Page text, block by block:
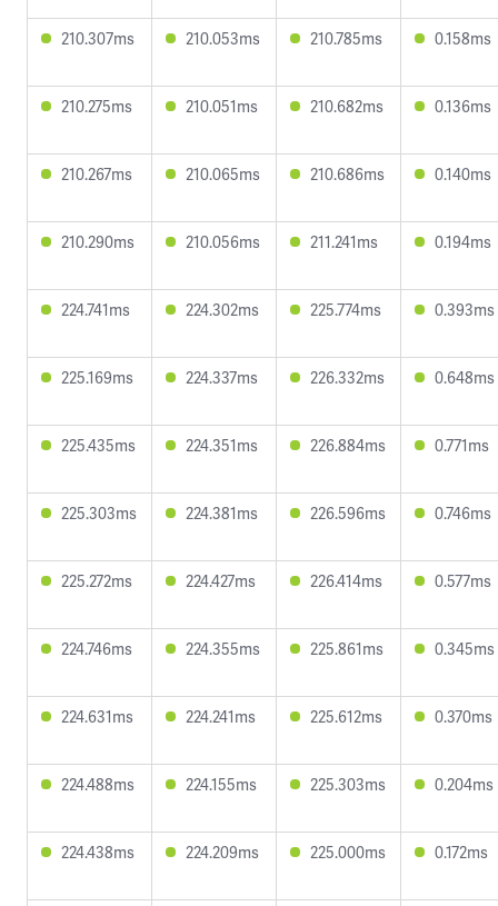
210.307ms 210.053ms 210.785ms 0.158ms
210.275ms 210.051ms 210.682ms 0.136ms
210.267ms 210.065ms 210.686ms 0.140ms
210.290ms 210.056ms 211.241ms 0.194ms
224.741ms 224.302ms 225.774ms 0.393ms
225.169ms 224.337ms 226.332ms 0.648ms
225.435ms 224.351ms 226.884ms 0.771ms
225.303ms 224.381ms 226.596ms 0.746ms
225.272ms 224.427ms 226.414ms 0.577ms
224.746ms 224.355ms 225.861ms 0.345ms
224.631ms 224.241ms 225.612ms 0.370ms
224.488ms 224.155ms 225.303ms 0.204ms
224.438ms 224.209ms 225.000ms 0.172ms